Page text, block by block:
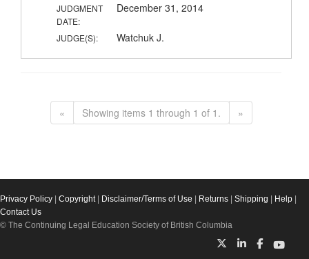
JUDGMENT
DATE:
December 31, 2014
JUDGE(S): Watchuk J.
« Showing items 1 through 1 of 1. »
Privacy Policy Copyright| Disclaimer/Terms of Use Returns Shipping Help
Contact Us
© The Continuing Legal Education Society of British Columbia